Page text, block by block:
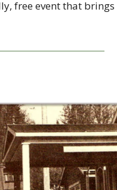
free event that brings